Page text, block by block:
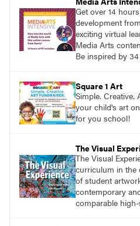
Get over 14
development
exciting virtual
Media Arts
Be inspired by
year.
Square 1 Art
Simple. Creative.
your child's art
for you school!
The Visual
The Visual
curriculum in the
of student
contemporary
comparable